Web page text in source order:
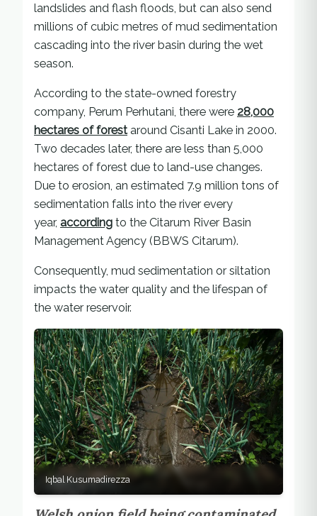
landslides and flash floods, but can also send
millions of cubic metres of mud sedimentation
cascading into the river basin during the wet
season.
According to the state-owned forestry
company, Perum Perhutani, there were 28,000
hectares of forest around Cisanti Lake in 2000.
Two decades later, there are less than 5,000
hectares of forest due to land-use changes.
Due to erosion, an estimated 7.9 million tons of
sedimentation falls into the river every
year, according to the Citarum River Basin
Management Agency (BBWS Citarum).
Consequently, mud sedimentation or siltation
impacts the water quality and the lifespan of
the water reservoir.
Iqbal Kusumadirezza